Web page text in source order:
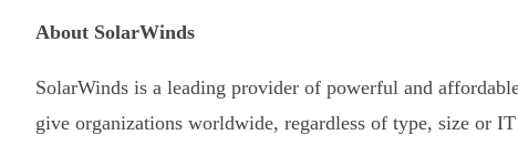
About SolarWinds
SolarWinds is a leading provider of powerful and
give organizations worldwide, regardless of type, size or